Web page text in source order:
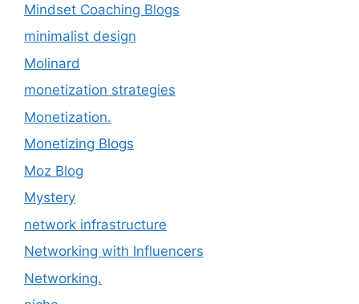
Mindset Coaching Blogs
minimalist design
Molinard
monetization strategies
Monetization.
Monetizing Blogs
Moz Blog
Mystery
network infrastructure
Networking with Influencers
Networking.